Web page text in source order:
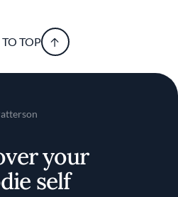
TOP
your
self